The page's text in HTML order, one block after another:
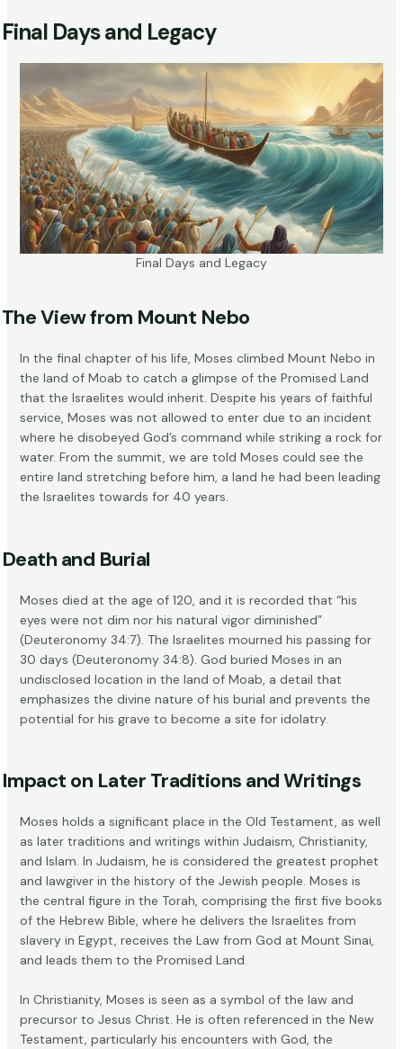
Final Days and Legacy
Final Days and Legacy
The View from Mount Nebo
In the final chapter of his life, Moses climbed Mount Nebo in
the land of Moab to catch a glimpse of the Promised Land
that the Israelites would inherit. Despite his years of faithful
service, Moses was not allowed to enter due to an incident
where he disobeyed God’s command while striking a rock for
water. From the summit, we are told Moses could see the
entire land stretching before him, a land he had been leading
the Israelites towards for 40 years.
Death and Burial
Moses died at the age of 120, and it is recorded that “his
eyes were not dim nor his natural vigor diminished”
(Deuteronomy 34:7). The Israelites mourned his passing for
30 days (Deuteronomy 34:8). God buried Moses in an
undisclosed location in the land of Moab , a detail that
emphasizes the divine nature of his burial and prevents the
potential for his grave to become a site for idolatry.
Impact on Later Traditions and Writings
Moses holds a significant place in the Old Testament, as well
as later traditions and writings within Judaism, Christianity,
and Islam. In Judaism, he is considered the greatest prophet
and lawgiverin the history of the Jewish people. Moses is
the central figure in the Torah, comprising the first five books
of the Hebrew Bible, where he delivers the Israelites from
slavery in Egypt, receives the Law from God at Mount Sinai,
and leads them to the Promised Land.
In Christianity, Moses is seen as a symbol of the lawand
precursor to Jesus Christ. He is often referenced in the New
Testament, particularly his encounters with God, the